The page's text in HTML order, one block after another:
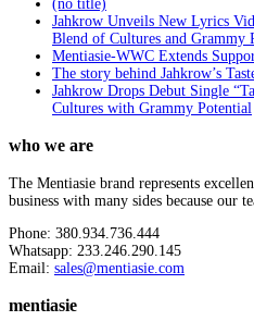
(no title)
Jahkrow Unveils New Lyrics
Blend of Cultures and Grammy
Mentiasie-WWC Extends
The story behind Jahkrow’s
Jahkrow Drops Debut Single
Cultures with Grammy Potential
who we are
The Mentiasie brand represents
business with many sides because our
Phone: 380.934.736.444
Whatsapp: 233.246.290.145
Email: sales@mentiasie.com
mentiasie